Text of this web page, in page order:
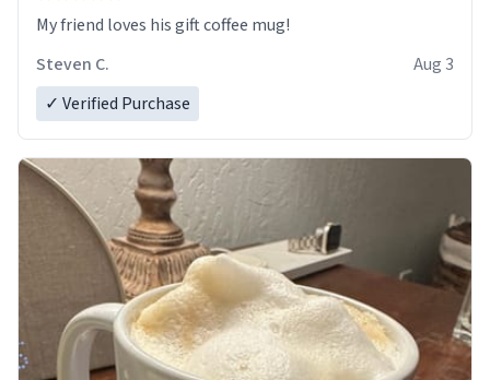
My friend loves his gift coffee mug!
Steven C.
Aug 3
✓ Verified Purchase